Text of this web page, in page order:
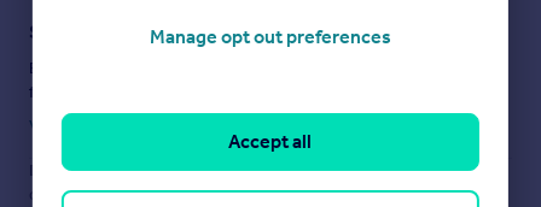
Staying secure when looking for property
Ensure you're up to date with our latest advice on how to avoid
fraud or scams when looking for property online.
Visit our security centre to find out more
Disclaimer- Property reference S1703653. The information
displayed about this property comprises a property
Manage opt out preferences
Accept all